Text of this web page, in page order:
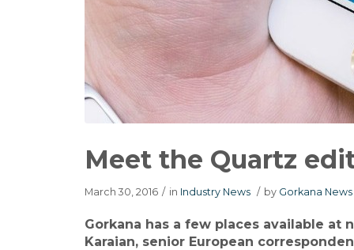
Meet the Quartz
March 30, 2016 / in Industry News / by Gorkana
Gorkana has a few places available at
Karaian, senior European